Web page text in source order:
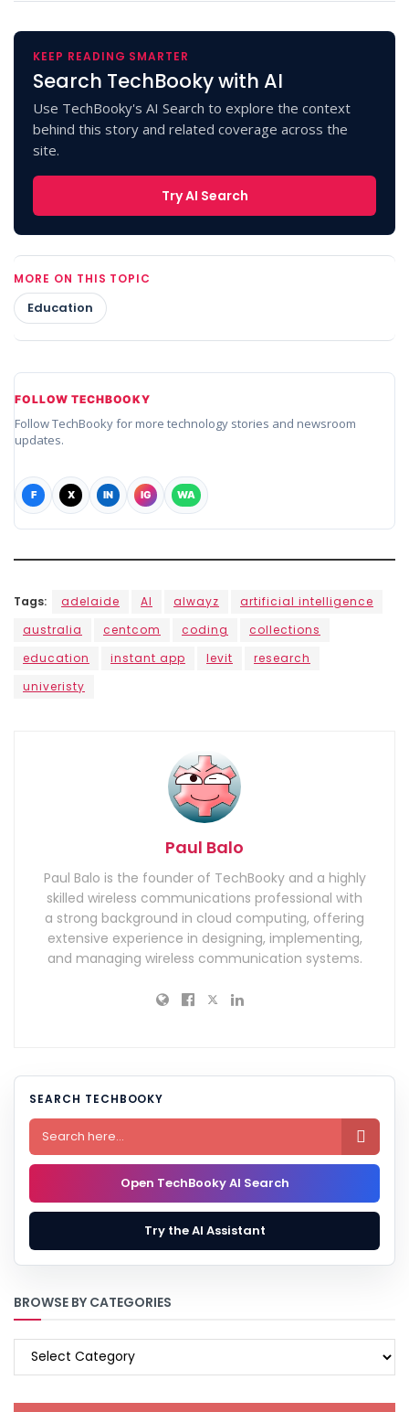
KEEP READING SMARTER
Search TechBooky with AI
Use TechBooky's AI Search to explore the context
behind this story and related coverage across the
site.
Try AI Search
MORE ON THIS TOPIC
Education
FOLLOW TECHBOOKY
Follow TechBooky for more technology stories and newsroom
updates.
F X IN IG WA
Tags: adelaide AI alwayz
artificial intelligence
australia
centcom coding
collections
education
instant app levit
research
univeristy
Paul Balo
Paul Balo is the founder of TechBooky and a highly
skilled wireless communications professional with
a strong background in cloud computing, offering
extensive experience in designing, implementing,
and managing wireless communication systems.
SEARCH TECHBOOKY

Open TechBooky AI Search
Try the AI Assistant
BROWSE BY CATEGORIES
BROWSE